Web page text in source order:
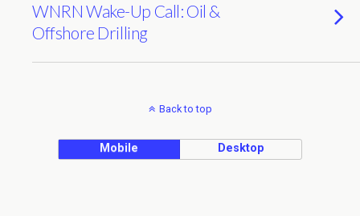
WNRN Wake-Up Call: Oil &
Offshore Drilling
Back to top
Mobile Desktop